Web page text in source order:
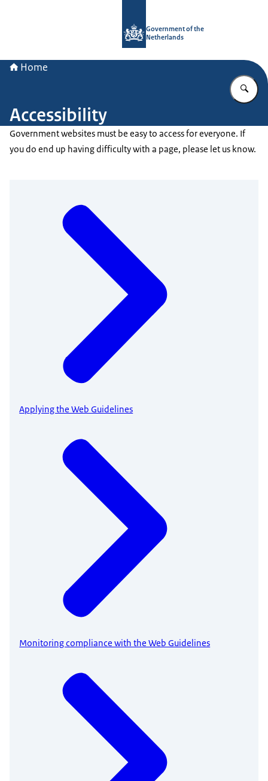
Government of the
Netherlands
Home
Accessibility
Government websites must be easy to access for everyone. If
you do end up having difficulty with a page, please let us know.
Applying the Web Guidelines
Monitoring compliance with the Web Guidelines